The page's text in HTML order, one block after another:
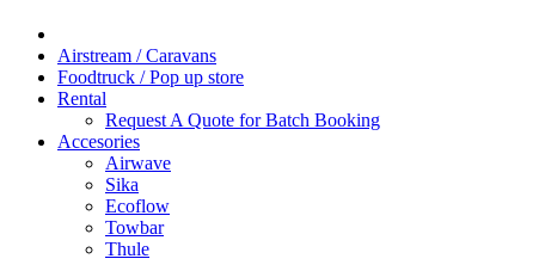
Airstream / Caravans
Foodtruck / Pop up store
Rental
Request A Quote for Batch Booking
Accesories
Airwave
Sika
Ecoflow
Towbar
Thule